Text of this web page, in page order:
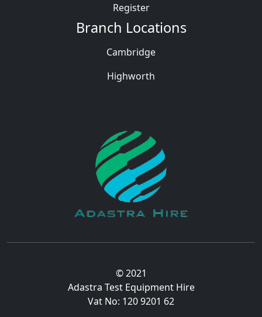
Register
Branch Locations
Cambridge
Highworth
© 2021
Adastra Test Equipment Hire
Vat No: 120 9201 62